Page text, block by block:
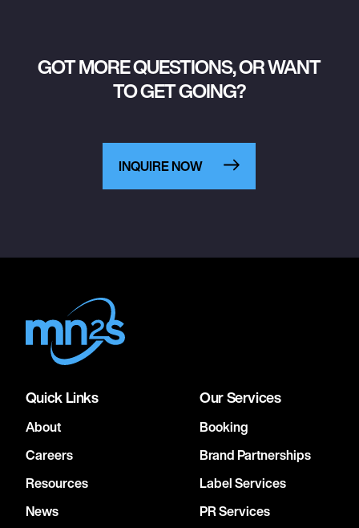
GOT MORE QUESTIONS, OR WANT
TO GET GOING?
INQUIRE NOW
Quick Links
About
Careers
Resources
News
Our Services
Booking
Brand Partnerships
Label Services
PR Services